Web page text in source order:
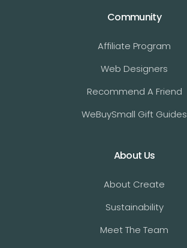
Community
Affiliate Program
Web Designers
Recommend A Friend
WeBuySmall Gift Guides
About Us
About Create
Sustainability
Meet The Team